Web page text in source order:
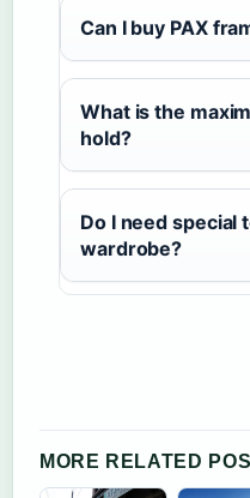
Can I buy PAX
What is the
hold?
Do I need special
wardrobe?
MORE RELATED